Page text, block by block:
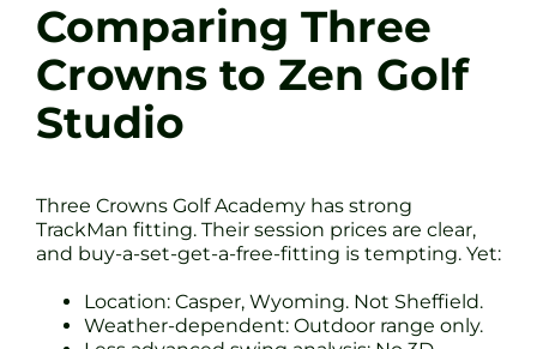
Comparing Three
Crowns to Zen Golf
Studio
Three Crowns Golf Academy has strong
TrackMan fitting. Their session prices are clear,
and buy-a-set-get-a-free-fitting is tempting. Yet:
Location: Casper, Wyoming. Not Sheffield.
Weather-dependent: Outdoor range only.